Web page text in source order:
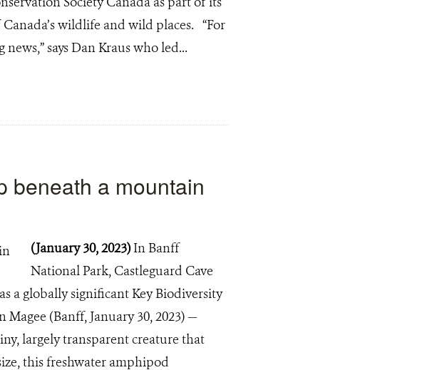
wildlife and wild places. “For
says Dan Kraus who led...
beneath a mountain
(January 30, 2023)In Banff
National Park, Castleguard Cave
a globally significant Key Biodiversity
(Banff, January 30, 2023) —
largely transparent creature that
this freshwater amphipod